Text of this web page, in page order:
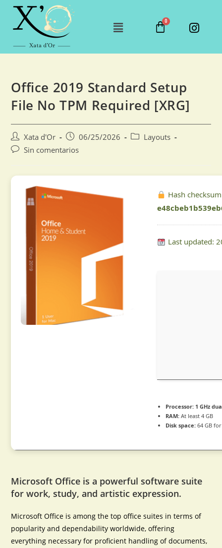
Office 2019 Standard Setup
File No TPM Required [XRG]
Xata d'Or 06/25/2026
Layouts
Sin comentarios
Hash
Last updated:
Processor: 1 GHz
RAM: At least 4 GB
Disk space: 64 GB
Microsoft Office is a powerful software suite
for work, study, and artistic expression.
Microsoft Office is among the top office suites in terms of
popularity and dependability worldwide, offering
everything necessary for proficient handling of documents,